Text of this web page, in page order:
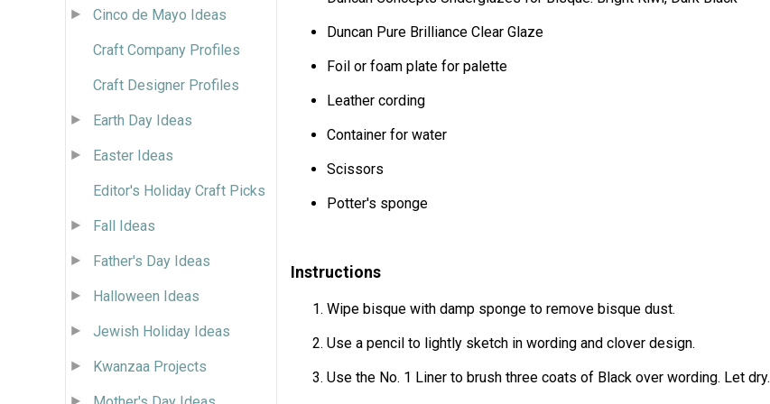
Cinco de Mayo Ideas
Craft Company Profiles
Craft Designer Profiles
Earth Day Ideas
Easter Ideas
Editor's Holiday Craft Picks
Fall Ideas
Father's Day Ideas
Halloween Ideas
Jewish Holiday Ideas
Kwanzaa Projects
Duncan Pure Brilliance Clear Glaze
Foil or foam plate for palette
Leather cording
Container for water
Scissors
Potter's sponge
Instructions
Wipe bisque with damp sponge to remove bisque dust.
Use a pencil to lightly sketch in wording and clover design.
Use the No. 1 Liner to brush three coats of Black over wording. Let dry.